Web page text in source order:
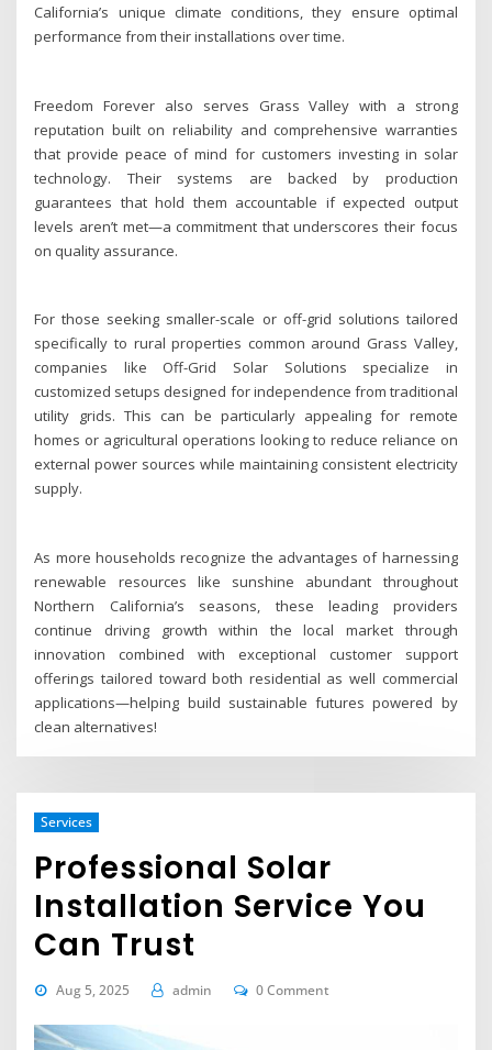
California’s unique climate conditions, they ensure optimal
performance from their installations over time.
Freedom Forever also serves Grass Valley with a strong
reputation built on reliability and comprehensive warranties
that provide peace of mind for customers investing in solar
technology. Their systems are backed by production
guarantees that hold them accountable if expected output
levels aren’t met—a commitment that underscores their focus
on quality assurance.
For those seeking smaller-scale or off-grid solutions tailored
specifically to rural properties common around Grass Valley,
companies like Off-Grid Solar Solutions specialize in
customized setups designed for independence from traditional
utility grids. This can be particularly appealing for remote
homes or agricultural operations looking to reduce reliance on
external power sources while maintaining consistent electricity
supply.
As more households recognize the advantages of harnessing
renewable resources like sunshine abundant throughout
Northern California’s seasons, these leading providers
continue driving growth within the local market through
innovation combined with exceptional customer support
offerings tailored toward both residential as well commercial
applications—helping build sustainable futures powered by
clean alternatives!
Services
Professional Solar
Installation Service You
Can Trust
Aug 5, 2025 admin 0 Comment